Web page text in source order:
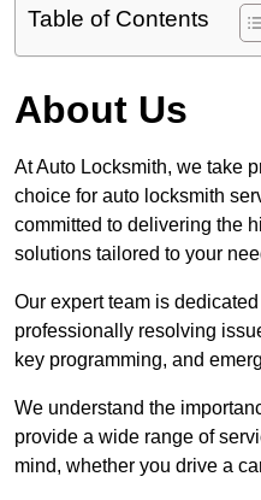
Table of Contents
About Us
At Auto Locksmith, we take
choice for auto locksmith
committed to delivering the
solutions tailored to your
Our expert team is
professionally resolving
key programming, and
We understand the
provide a wide range of
mind, whether you drive a